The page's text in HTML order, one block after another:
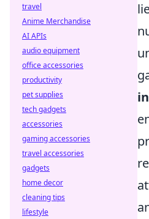
travel
Anime Merchandise
AI APIs
audio equipment
office accessories
productivity
pet supplies
tech gadgets
accessories
gaming accessories
travel accessories
gadgets
home decor
cleaning tips
lifestyle